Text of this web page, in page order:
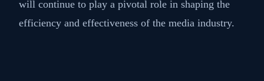
will continue to play a pivotal role in shaping the
efficiency and effectiveness of the media industry.